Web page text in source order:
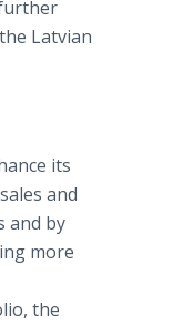
Latvian
its
and
and by
more
the